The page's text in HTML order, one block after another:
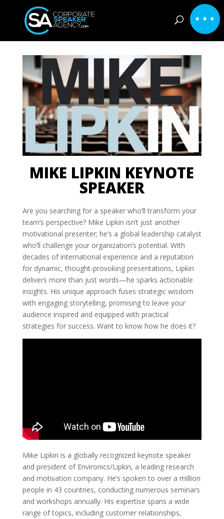
MIKE LIPKIN KEYNOTE
SPEAKER
Are you searching for a speaker who’ll transform your
team’s perspective? Mike Lipkin isn’t just another
motivational presenter; he’s a global leadership catalyst
who’ll challenge your organization’s potential. With
decades of international experience and a reputation
for dynamic, thought-provoking presentations, Lipkin
delivers more than just words—he sparks actionable
insights. His unique approach fuses strategic wisdom
with engaging storytelling, promising to leave your
audience inspired and equipped with practical
strategies for success. Want to know how he does it?
Mike Lipkin is a globally recognized keynote speaker
and president of Environics/Lipkin, a leading research
and motivation company. He’s spoken to over a million
people in 43 countries, conducting numerous seminars
and workshops annually. His expertise spans a wide
range of topics, including customer relationships,